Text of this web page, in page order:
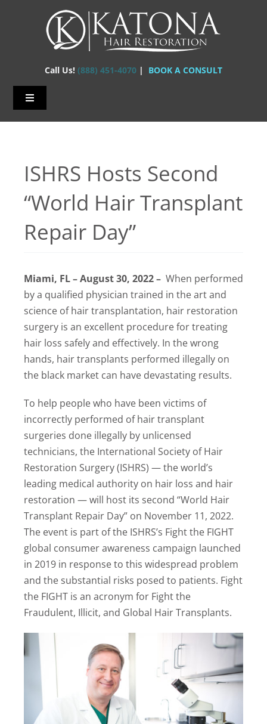
Call Us! (888) 451-4070 | BOOK A CONSULT
Toggle
Home – Hair Transplants
Hair Loss
Hair Restorations
Before & After
Locations
Latest News
Contact Us
ISHRS Hosts Second
“World Hair Transplant
Repair Day”
Miami, FL – August 30, 2022 –When performed
by a qualified physician trained in the art and
science of hair transplantation, hair restoration
surgery is an excellent procedure for treating
hair loss safely and effectively. In the wrong
hands, hair transplants performed illegally on
the black market can have devastating results.
To help people who have been victims of
incorrectly performed of hair transplant
surgeries done illegally by unlicensed
technicians, the International Society of Hair
Restoration Surgery (ISHRS) — the world’s
leading medical authority on hair loss and hair
restoration — will host its second “World Hair
Transplant Repair Day” on November 11, 2022.
The event is part of the ISHRS’s Fight the FIGHT
global consumer awareness campaign launched
in 2019 in response to this widespread problem
and the substantial risks posed to patients. Fight
the FIGHT is an acronym for Fight the
Fraudulent, Illicit, and Global Hair Transplants.